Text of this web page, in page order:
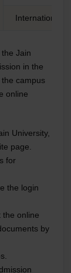
International
Jain
in the
campus
online
University,
page.
for
the login
the online
by